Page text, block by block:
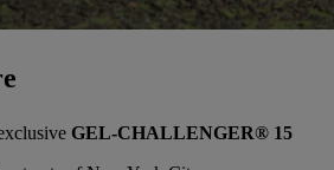
GEL-CHALLENGER® 15